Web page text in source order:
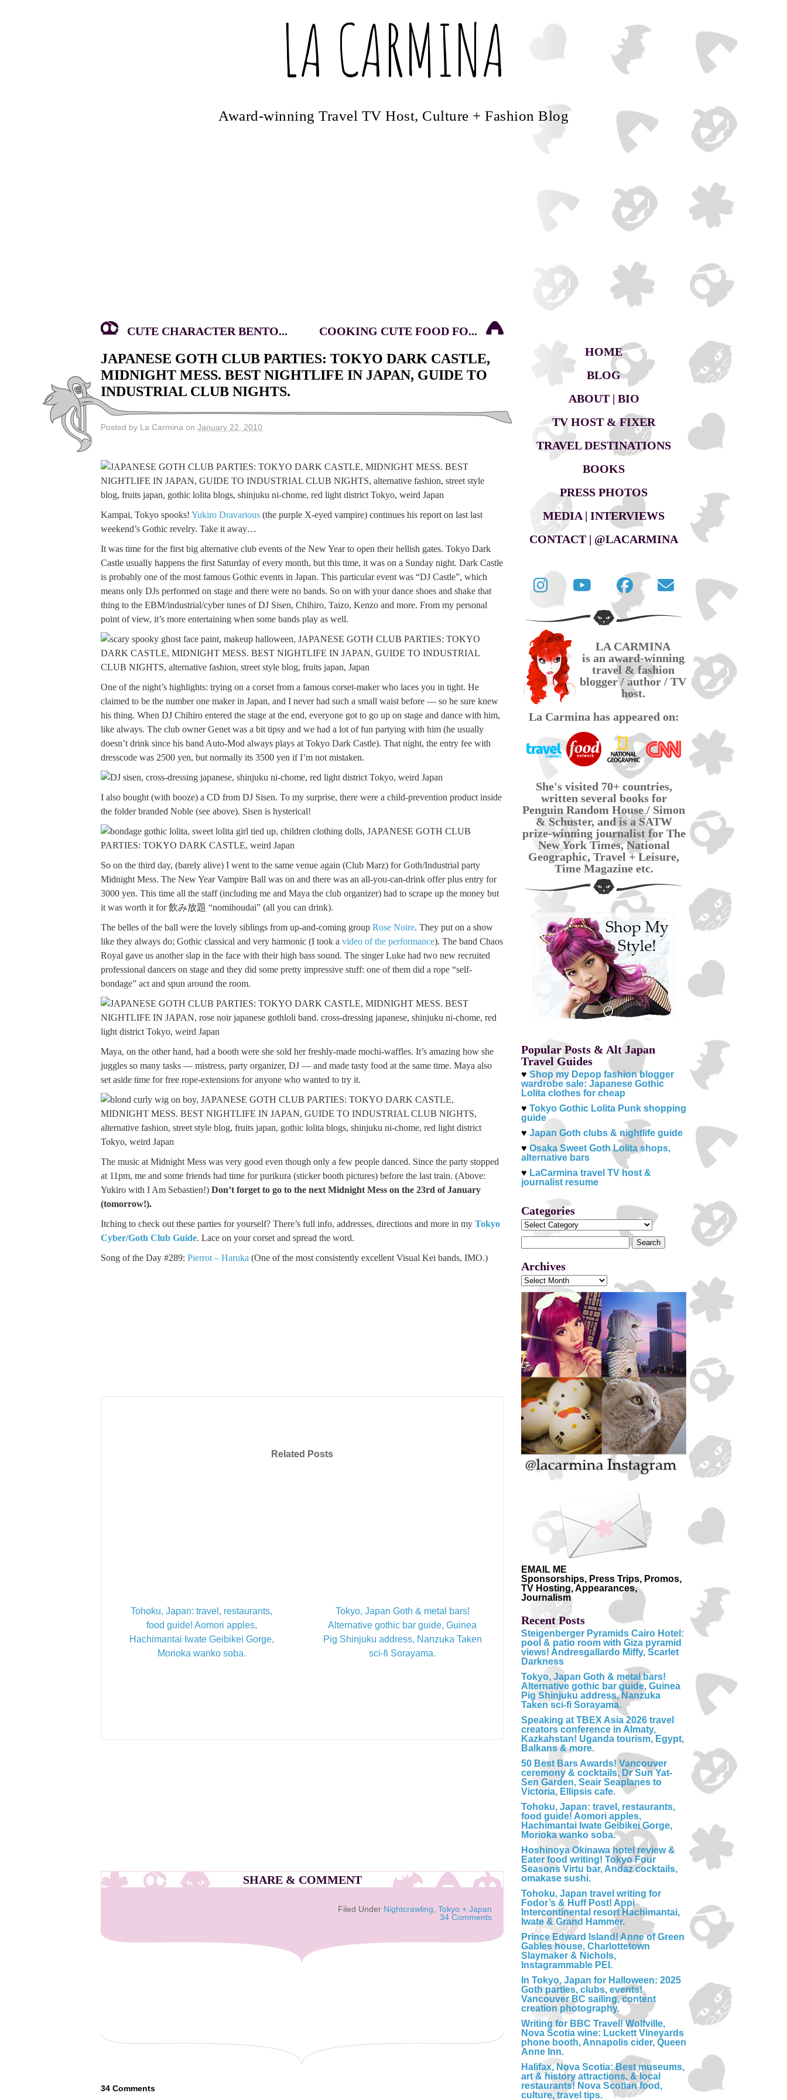
LA CARMINA
Award-winning Travel TV Host, Culture + Fashion Blog
CUTE CHARACTER BENTO... COOKING CUTE FOOD FO...
JAPANESE GOTH CLUB PARTIES: TOKYO DARK CASTLE,
MIDNIGHT MESS. BEST NIGHTLIFE IN JAPAN, GUIDE TO
INDUSTRIAL CLUB NIGHTS.
Posted by La Carmina on January 22, 2010
Kampai, Tokyo spooks! Yukiro Dravarious (the purple X-eyed vampire) continues his report on last last
weekend’s Gothic revelry. Take it away…
It was time for the first big alternative club events of the New Year to open their hellish gates. Tokyo Dark
Castle usually happens the first Saturday of every month, but this time, it was on a Sunday night. Dark Castle
is probably one of the most famous Gothic events in Japan. This particular event was “DJ Castle”, which
means only DJs performed on stage and there were no bands. So on with your dance shoes and shake that
thing to the EBM/industrial/cyber tunes of DJ Sisen, Chihiro, Taizo, Kenzo and more. From my personal
point of view, it’s more entertaining when some bands play as well.
One of the night’s highlights: trying on a corset from a famous corset-maker who laces you in tight. He
claimed to be the number one maker in Japan, and I never had such a small waist before — so he sure knew
his thing. When DJ Chihiro entered the stage at the end, everyone got to go up on stage and dance with him,
like always. The club owner Genet was a bit tipsy and we had a lot of fun partying with him (he usually
doesn’t drink since his band Auto-Mod always plays at Tokyo Dark Castle). That night, the entry fee with
dresscode was 2500 yen, but normally its 3500 yen if I’m not mistaken.
I also bought (with booze) a CD from DJ Sisen. To my surprise, there were a child-prevention product inside
the folder branded Noble (see above). Sisen is hysterical!
So on the third day, (barely alive) I went to the same venue again (Club Marz) for Goth/Industrial party
Midnight Mess. The New Year Vampire Ball was on and there was an all-you-can-drink offer plus entry for
3000 yen. This time all the staff (including me and Maya the club organizer) had to scrape up the money but
it was worth it for 飲み放題 “nomihoudai” (all you can drink).
The belles of the ball were the lovely siblings from up-and-coming group Rose Noire. They put on a show
like they always do; Gothic classical and very harmonic (I took a video of the performance). The band Chaos
Royal gave us another slap in the face with their high bass sound. The singer Luke had two new recruited
professional dancers on stage and they did some pretty impressive stuff: one of them did a rope “self-
bondage” act and spun around the room.
Maya, on the other hand, had a booth were she sold her freshly-made mochi-waffles. It’s amazing how she
juggles so many tasks — mistress, party organizer, DJ — and made tasty food at the same time. Maya also
set aside time for free rope-extensions for anyone who wanted to try it.
The music at Midnight Mess was very good even though only a few people danced. Since the party stopped
at 11pm, me and some friends had time for purikura (sticker booth pictures) before the last train. (Above:
Yukiro with I Am Sebastien!) Don’t forget to go to the next Midnight Mess on the 23rd of January
(tomorrow!).
Itching to check out these parties for yourself? There’s full info, addresses, directions and more in my Tokyo
Cyber/Goth Club Guide. Lace on your corset and spread the word.
Song of the Day #289: Pierrot – Haruka (One of the most consistently excellent Visual Kei bands, IMO.)
Related Posts
Tokyo, Japan Goth & metal bars!
Alternative gothic bar guide, Guinea
Pig Shinjuku address, Nanzuka Taken
sci-fi Sorayama.
Tohoku, Japan: travel, restaurants,
food guide! Aomori apples,
Hachimantai Iwate Geibikei Gorge,
Morioka wanko soba.
SHARE & COMMENT
Filed Under Nightcrawling Tokyo + Japan
34 Comments
34 Comments
HOME
BLOG
ABOUT | BIO
TV HOST & FIXER
TRAVEL DESTINATIONS
BOOKS
PRESS PHOTOS
MEDIA | INTERVIEWS
CONTACT | @LACARMINA
Follow
La
Carmina
on
Twitter
Carmina
travel
on
YouTube
La
Carmina
official
on
Facebook
Contact
Carmina
email
LA CARMINA
is an award-winning
travel & fashion
blogger / author / TV
host.
La Carmina has appeared on:
She's visited 70+ countries,
written several books for
Penguin Random House / Simon
& Schuster, and is a SATW
prize-winning journalist for The
New York Times, National
Geographic, Travel + Leisure,
Time Magazine etc.
Popular Posts & Alt Japan
Travel Guides
♥ Shop my Depop fashion blogger
wardrobe sale: Japanese Gothic
Lolita clothes for cheap
♥ Tokyo Gothic Lolita Punk shopping
guide
♥ Japan Goth clubs & nightlife guide
♥ Osaka Sweet Goth Lolita shops,
alternative bars
♥ LaCarmina travel TV host &
journalist resume
Categories
Categories
Search
for:
Archives
Archives
EMAIL ME
Sponsorships, Press Trips, Promos,
TV Hosting, Appearances,
Journalism
Recent Posts
Steigenberger Pyramids Cairo Hotel:
pool & patio room with Giza pyramid
views! Andresgallardo Miffy, Scarlet
Darkness
Tokyo, Japan Goth & metal bars!
Alternative gothic bar guide, Guinea
Pig Shinjuku address, Nanzuka
Taken sci-fi Sorayama.
Speaking at TBEX Asia 2026 travel
creators conference in Almaty,
Kazkahstan! Uganda tourism, Egypt,
Balkans & more.
50 Best Bars Awards! Vancouver
ceremony & cocktails, Dr Sun Yat-
Sen Garden, Seair Seaplanes to
Victoria, Ellipsis cafe.
Tohoku, Japan: travel, restaurants,
food guide! Aomori apples,
Hachimantai Iwate Geibikei Gorge,
Morioka wanko soba.
Hoshinoya Okinawa hotel review &
Eater food writing! Tokyo Four
Seasons Virtu bar, Andaz cocktails,
omakase sushi.
Tohoku, Japan travel writing for
Fodor’s & Huff Post! Appi
Intercontinental resort Hachimantai,
Iwate & Grand Hammer.
Prince Edward Island! Anne of Green
Gables house, Charlottetown
Slaymaker & Nichols,
Instagrammable PEI.
In Tokyo, Japan for Halloween: 2025
Goth parties, clubs, events!
Vancouver BC sailing, content
creation photography.
Writing for BBC Travel! Wolfville,
Nova Scotia wine: Luckett Vineyards
phone booth, Annapolis cider, Queen
Anne Inn.
Halifax, Nova Scotia: Best museums,
art & history attractions, & local
restaurants! Nova Scotian food,
culture, travel tips.